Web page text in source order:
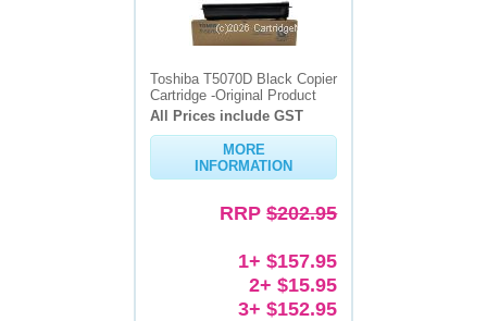
Toshiba T5070D Black Copier
Cartridge -Original Product
All Prices include GST
MORE
INFORMATION
RRP$202.95
1+ $157.95
2+ $15.95
3+ $152.95